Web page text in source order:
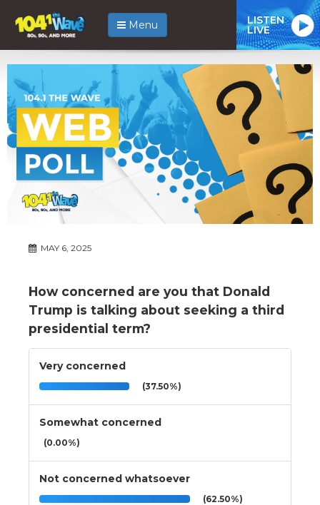
Menu LISTEN
LIVE
MAY 6, 2025
How concerned are you that Donald
Trump is talking about seeking a third
presidential term?
Very concerned
(37.50%)
Somewhat concerned
(0.00%)
Not concerned whatsoever
(62.50%)